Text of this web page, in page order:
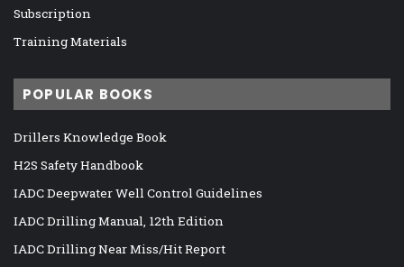
Subscription
Training Materials
POPULAR BOOKS
Drillers Knowledge Book
H2S Safety Handbook
IADC Deepwater Well Control Guidelines
IADC Drilling Manual, 12th Edition
IADC Drilling Near Miss/Hit Report